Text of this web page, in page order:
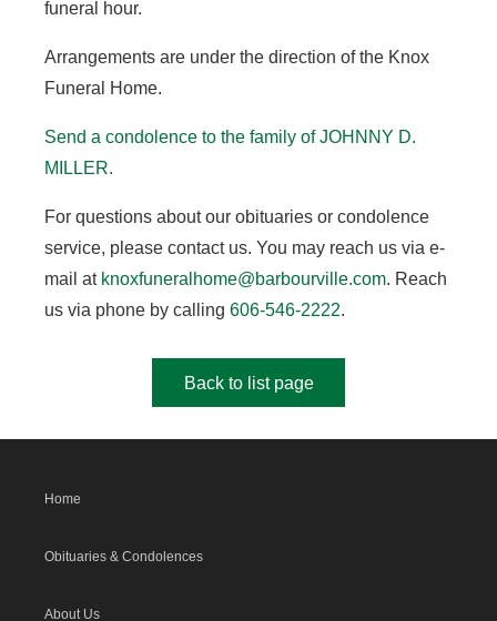
funeral hour.
Arrangements are under the direction of the Knox
Funeral Home.
Send a condolence to the family of JOHNNY D.
MILLER.
For questions about our obituaries or condolence
service, please contact us. You may reach us via e-
mail at knoxfuneralhome@barbourville.com. Reach
us via phone by calling 606-546-2222.
Back to list page
Home
Obituaries & Condolences
About Us